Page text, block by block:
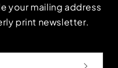
your mailing address
print newsletter.